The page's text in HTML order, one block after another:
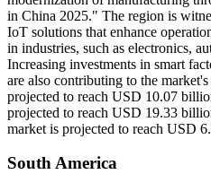
in China 2025." The region is
IoT solutions that enhance
in industries, such as electronics,
Increasing investments in smart
are also contributing to the
projected to reach USD 10.07
projected to reach USD 19.33
market is projected to reach USD
South America